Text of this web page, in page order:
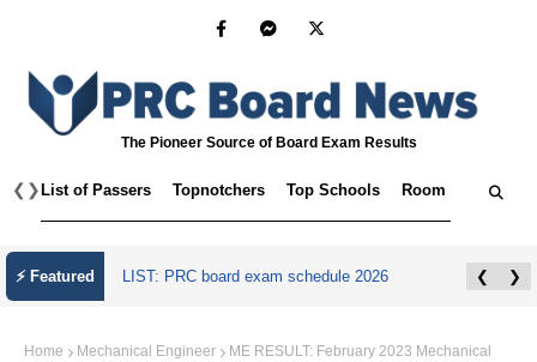
The Pioneer Source of Board Exam Results
❮ ❯ List of Passers Topnotchers Top Schools Room
⚡ Featured
July 2026 Master Plumber Licensure Exam
❮ ❯